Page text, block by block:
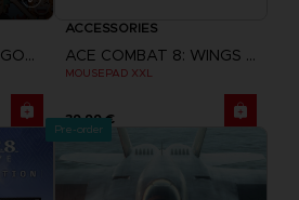
ONE PIECE: GRAND GOURMET
ACCESSORIES
ACE COMBAT 8: WINGS OF THEVE
MOUSEPAD XXL
39,99 €
Pre-order